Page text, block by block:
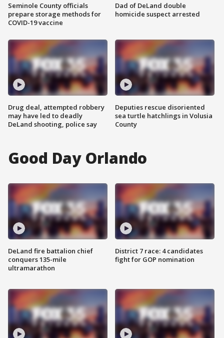
Seminole County officials
prepare storage methods for
COVID-19 vaccine
Drug deal, attempted robbery
may have led to deadly
DeLand shooting, police say
Dad of DeLand double
homicide suspect arrested
Deputies rescue disoriented
sea turtle hatchlings in Volusia
County
Good Day Orlando
DeLand fire battalion chief
conquers 135-mile
ultramarathon
District 7 race: 4 candidates
fight for GOP nomination